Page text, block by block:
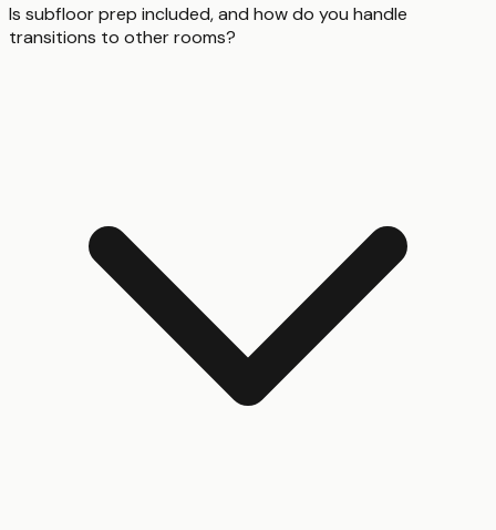
Is subfloor prep included, and how do you handle
transitions to other rooms?